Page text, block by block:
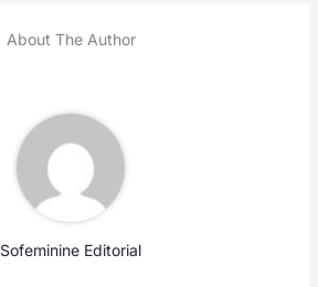
About The Author
Sofeminine Editorial